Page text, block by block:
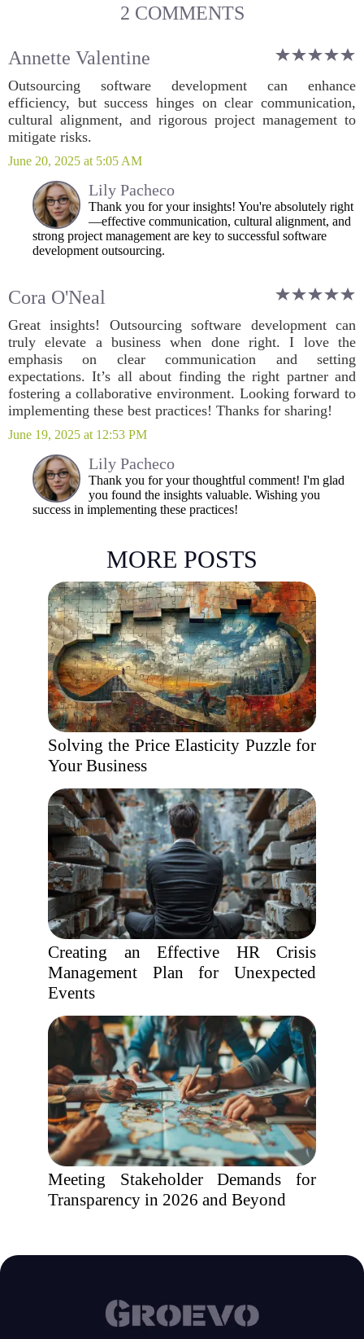
2 COMMENTS
Annette Valentine
Outsourcing software development can enhance
efficiency, but success hinges on clear communication,
cultural alignment, and rigorous project management to
mitigate risks.
June 20, 2025 at 5:05 AM
Lily Pacheco
Thank you for your insights! You're absolutely right
—effective communication, cultural alignment, and
strong project management are key to successful software
development outsourcing.
Cora O'Neal
Great insights! Outsourcing software development can
truly elevate a business when done right. I love the
emphasis on clear communication and setting
expectations. It’s all about finding the right partner and
fostering a collaborative environment. Looking forward to
implementing these best practices! Thanks for sharing!
June 19, 2025 at 12:53 PM
Lily Pacheco
Thank you for your thoughtful comment! I'm glad
you found the insights valuable. Wishing you
success in implementing these practices!
MORE POSTS
Solving the Price Elasticity Puzzle for
Your Business
Creating an Effective HR Crisis
Management Plan for Unexpected
Events
Meeting Stakeholder Demands for
Transparency in 2026 and Beyond